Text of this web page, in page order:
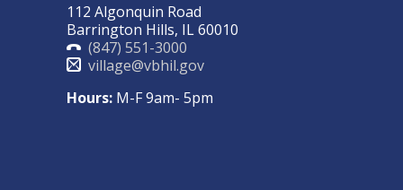
112 Algonquin Road
Barrington Hills, IL 60010
(847) 551-3000
village@vbhil.gov
Hours: M-F 9am- 5pm